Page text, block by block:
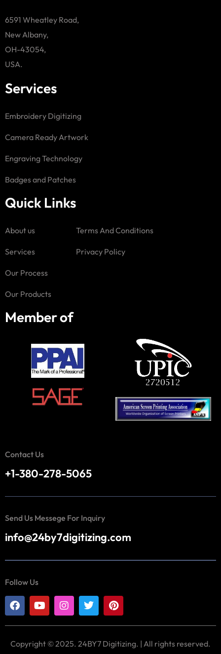
6591 Wheatley Road,
New Albany,
OH-43054,
USA.
Services
Embroidery Digitizing
Camera Ready Artwork
Engraving Technology
Badges and Patches
Quick Links
About us
Services
Our Process
Our Products
Terms And Conditions
Privacy Policy
Member of
Contact Us
+1-380-278-5065
Send Us Messege For Inquiry
info@24by7digitizing.com
Follow Us
Copyright © 2025. 24BY7 Digitizing. | All rights reserved.